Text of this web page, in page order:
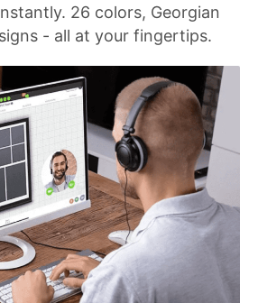
26 colors, Georgian
- all at your fingertips.